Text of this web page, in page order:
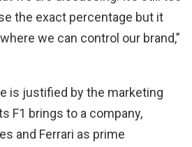
the exact percentage but it
we can control our brand,”
is justified by the marketing
F1 brings to a company,
and Ferrari as prime